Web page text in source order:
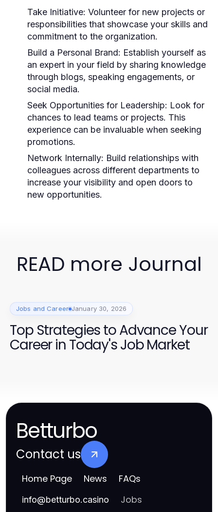
Take Initiative: Volunteer for new projects or
responsibilities that showcase your skills and
commitment to the organization.
Build a Personal Brand: Establish yourself as
an expert in your field by sharing knowledge
through blogs, speaking engagements, or
social media.
Seek Opportunities for Leadership: Look for
chances to lead teams or projects. This
experience can be invaluable when seeking
promotions.
Network Internally: Build relationships with
colleagues across different departments to
increase your visibility and open doors to
new opportunities.
READ more Journal
Jobs and Career January 30, 2026
Top Strategies to Advance Your
Career in Today's Job Market
Betturbo
Contact us
Home Page News FAQs
info@betturbo.casino Jobs